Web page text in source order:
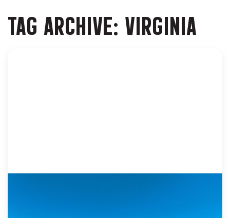
TAG ARCHIVE: VIRGINIA